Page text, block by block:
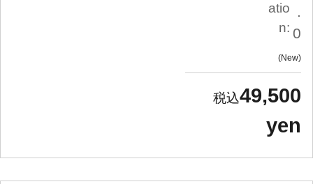
atio
n:
.
0
New
49,500
yen